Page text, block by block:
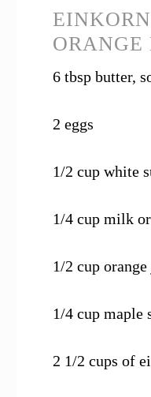
ORANGE
6 tbsp butter,
2 eggs
1/2 cup white
1/4 cup milk
1/2 cup
1/4 cup maple
2 1/2 cups of